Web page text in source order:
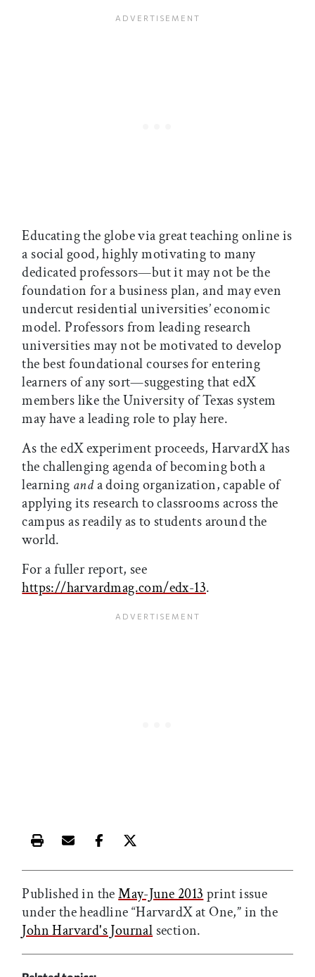
Educating the globe via great teaching online is
a social good, highly motivating to many
dedicated professors—but it may not be the
foundation for a business plan, and may even
undercut residential universities’ economic
model. Professors from leading research
universities may not be motivated to develop
the best foundational courses for entering
learners of any sort—suggesting that edX
members like the University of Texas system
may have a leading role to play here.
As the edX experiment proceeds, HarvardX has
the challenging agenda of becoming both a
learning anda doing organization, capable of
applying its research to classrooms across the
campus as readily as to students around the
world.
For a fuller report, see
https://harvardmag.com/edx-13.
Print this article
Email this article
Share this article on Facebook
Share this article on X
Published in theMay-June 2013 print issue
under the headline “HarvardX at One,” in the
John Harvard's Journal section.